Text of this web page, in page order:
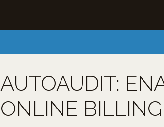
AUTOAUDIT:
ONLINE BILLING